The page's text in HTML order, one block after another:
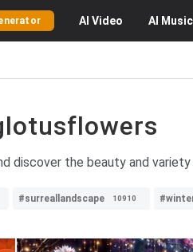
AI Video AI Music
discover the beauty and
#surreallandscape 10910